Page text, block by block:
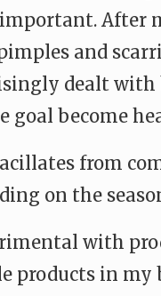
After
and
dealt with
goal become
from
on the
with
products in my